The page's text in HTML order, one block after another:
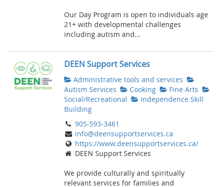
Our Day Program is open to individuals age
21+ with developmental challenges
including autism and...
DEEN Support Services
Administrative tools and services
Autism Services
Cooking
Fine Arts
Social/Recreational
Independence Skill
Building
905-593-3461
info@deensupportservices.ca
https://www.deensupportservices.ca/
DEEN Support Services
We provide culturally and spiritually
relevant services for families and